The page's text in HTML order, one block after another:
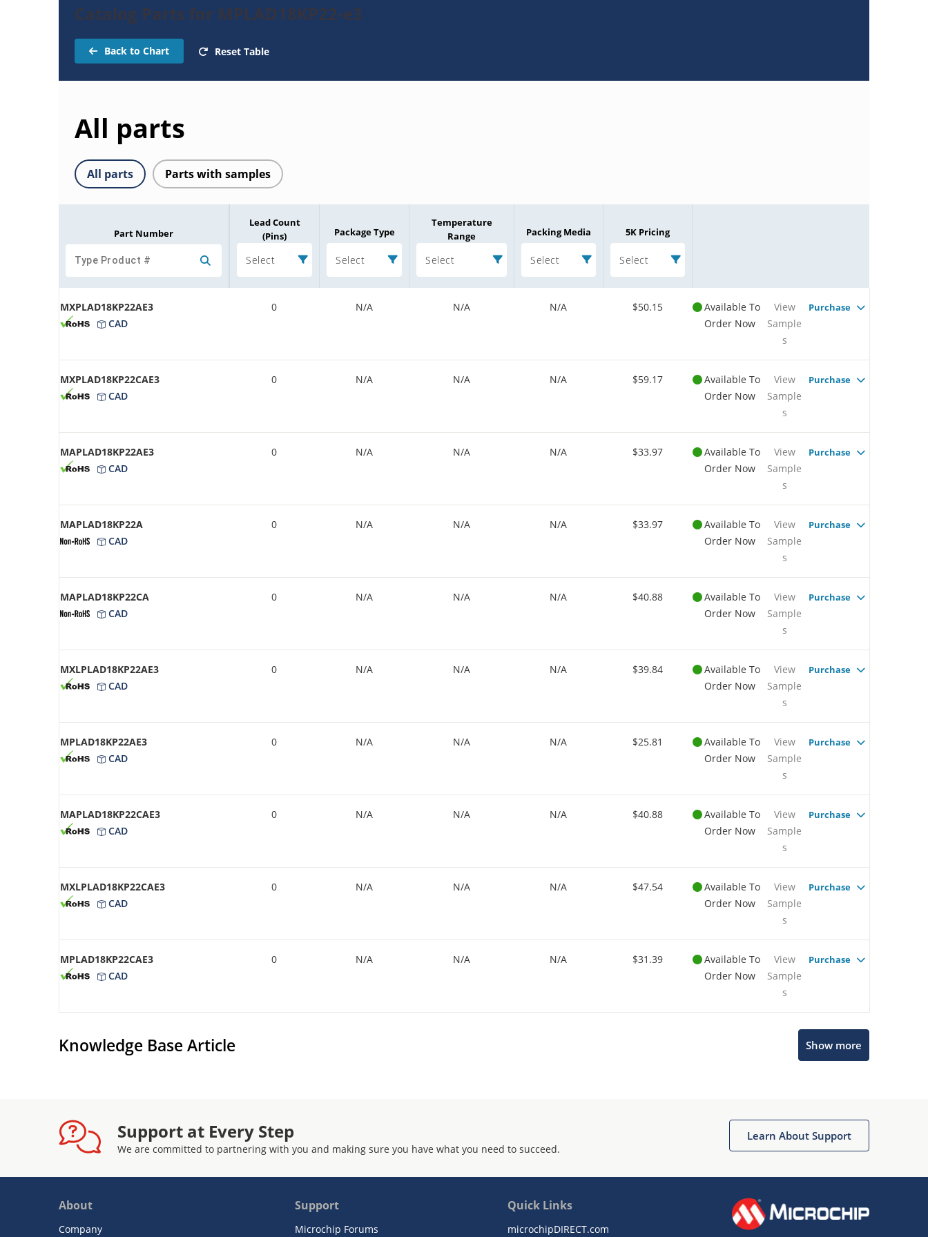
Catalog Parts for MPLAD18KP22-e3
Back to Chart Reset Table
All parts
All parts Parts with samples
Part Number
Lead Count
(Pins)
Select
Package Type
Select
Temperature
Range
Select
Packing Media
Select
5K Pricing
Select
MXPLAD18KP22AE3
CAD
0 N/A N/A N/A $50.15
Available To
Order Now
View
Sample
s
Purchase
MXPLAD18KP22CAE3
CAD
0 N/A N/A N/A $59.17
Available To
Order Now
View
Sample
s
Purchase
MAPLAD18KP22AE3
CAD
0 N/A N/A N/A $33.97
Available To
Order Now
View
Sample
s
Purchase
MAPLAD18KP22A
CAD
0 N/A N/A N/A $33.97
Available To
Order Now
View
Sample
s
Purchase
MAPLAD18KP22CA
CAD
0 N/A N/A N/A $40.88
Available To
Order Now
View
Sample
s
Purchase
MXLPLAD18KP22AE3
CAD
0 N/A N/A N/A $39.84
Available To
Order Now
View
Sample
s
Purchase
MPLAD18KP22AE3
CAD
0 N/A N/A N/A $25.81
Available To
Order Now
View
Sample
s
Purchase
MAPLAD18KP22CAE3
CAD
0 N/A N/A N/A $40.88
Available To
Order Now
View
Sample
s
Purchase
MXLPLAD18KP22CAE3
CAD
0 N/A N/A N/A $47.54
Available To
Order Now
View
Sample
s
Purchase
MPLAD18KP22CAE3
CAD
0 N/A N/A N/A $31.39
Available To
Order Now
View
Sample
s
Purchase
Knowledge Base Article Show more
Support at Every Step
We are committed to partnering with you and making sure you have what you need to succeed.
Learn About Support
About
Company
Support
Microchip Forums
Quick Links
microchipDIRECT.com